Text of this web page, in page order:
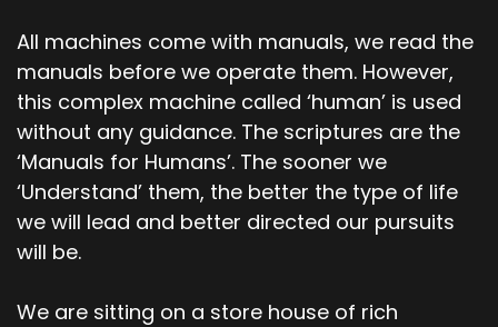
All machines come with manuals, we read the
manuals before we operate them. However,
this complex machine called ‘human’ is used
without any guidance. The scriptures are the
‘Manuals for Humans’. The sooner we
‘Understand’ them, the better the type of life
we will lead and better directed our pursuits
will be.
We are sitting on a store house of rich